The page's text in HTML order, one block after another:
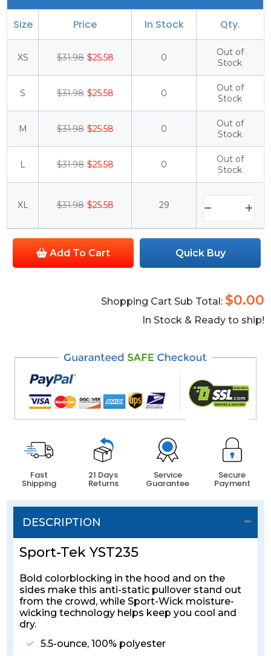
Size Price In Stock Qty.
XS $31.98 $25.58 0
Out of
Stock
S $31.98 $25.58 0
Out of
Stock
M $31.98 $25.58 0
Out of
Stock
L $31.98 $25.58 0
Out of
Stock
XL $31.98 $25.58 29
Add To Cart Quick Buy
Shopping Cart Sub Total: $0.00
In Stock & Ready to ship!
Fast
Shipping
21 Days
Returns
Service
Guarantee
Secure
Payment
DESCRIPTION
Sport-Tek YST235
Bold colorblocking in the hood and on the
sides make this anti-static pullover stand out
from the crowd, while Sport-Wick moisture-
wicking technology helps keep you cool and
dry.
5.5-ounce, 100% polyester